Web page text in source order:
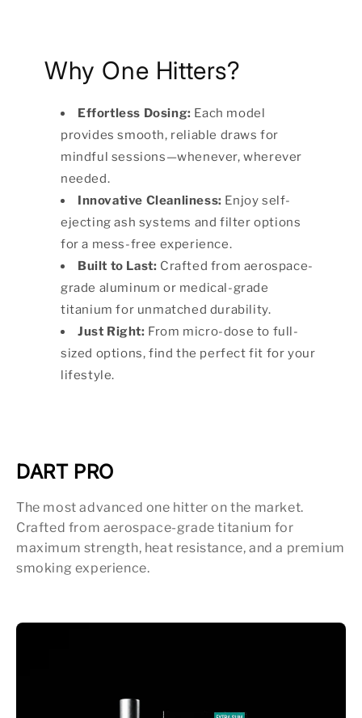
Why One Hitters?
Effortless Dosing: Each model
provides smooth, reliable draws for
mindful sessions—whenever, wherever
needed.
Innovative Cleanliness: Enjoy self-
ejecting ash systems and filter options
for a mess-free experience.
Built to Last: Crafted from aerospace-
grade aluminum or medical-grade
titanium for unmatched durability.
Just Right: From micro-dose to full-
sized options, find the perfect fit for your
lifestyle.
DART PRO
The most advanced one hitter on the market.
Crafted from aerospace-grade titanium for
maximum strength, heat resistance, and a premium
smoking experience.